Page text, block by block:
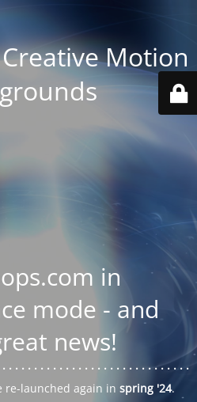
Motion
in
mode - and
news!
. . . . . . . . . . . . . . . . . . . . . . . . . . .. . .
re-launched again in spring '24.